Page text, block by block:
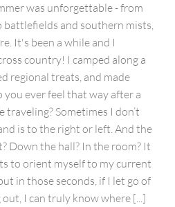
was unforgettable - from
and southern mists,
It's been a while and I
country! I camped along a
regional treats, and made
ever feel that way after a
Sometimes I don’t
is to the right or left. And the
Down the hall? In the room? It
to orient myself to my current
in those seconds, if I let go of
I can truly know where [...]